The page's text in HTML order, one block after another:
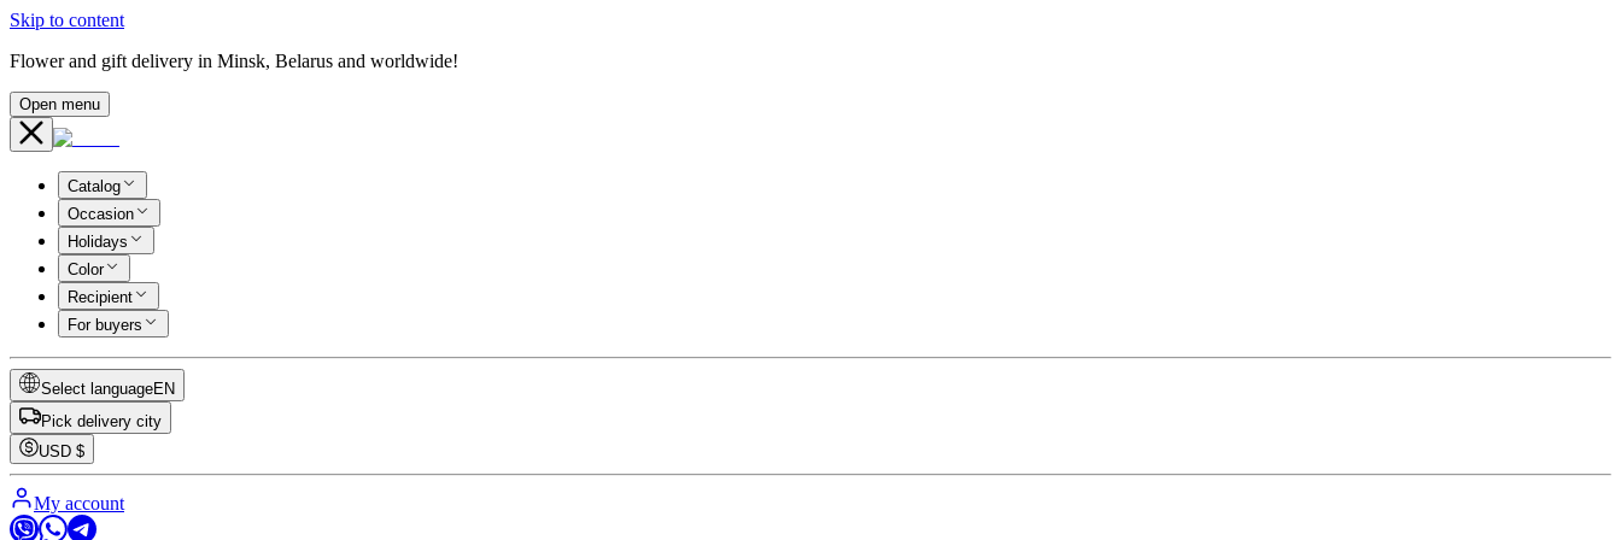
Skip to content
Flower and gift delivery in Minsk, Belarus and worldwide!
Open menu
Catalog
Occasion
Holidays
Color
Recipient
For buyers
Select languageEN
Pick delivery city
USD $
My account